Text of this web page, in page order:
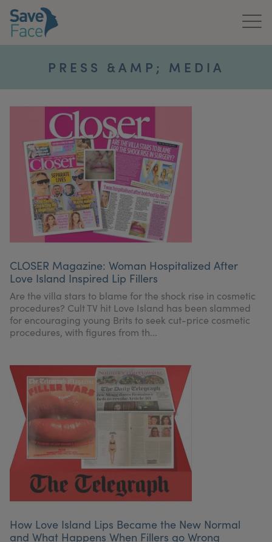
About Us
Treatments
News & Media
Publications
Get In Touch
For Practitioners
My Account
PRESS &AMP; MEDIA
CLOSER Magazine: Woman Hospitalized After
Love Island Inspired Lip Fillers
Are the villa stars to blame for the shock rise in cosmetic
procedures? Cult TV hit Love Island has been slammed
for encouraging young Brits to seek cut-price cosmetic
procedures, with figures from th...
How Love Island Lips Became the New Normal
and What Happens When Fillers go Wrong